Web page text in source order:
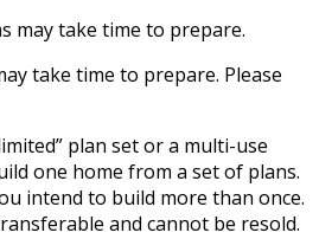
may take time to prepare.
take time to prepare. Please
plan set or a multi-use
one home from a set of plans.
intend to build more than once.
and cannot be resold.